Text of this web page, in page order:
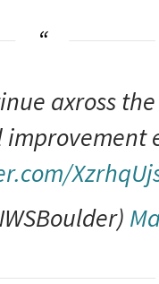
axross